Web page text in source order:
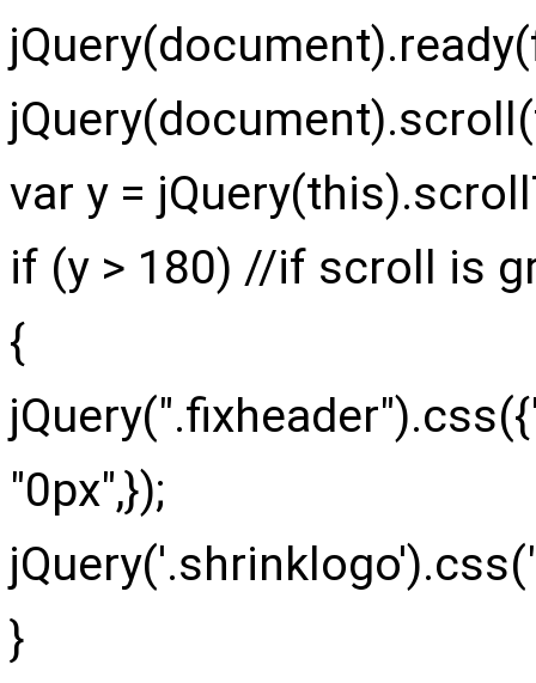
jQuery(document).ready(
jQuery(document).scroll(
var y = jQuery(this).
if (y > 180) //if scroll is
{
jQuery(".fixheader").css({
"0px",});
jQuery('.shrinklogo').css(
}